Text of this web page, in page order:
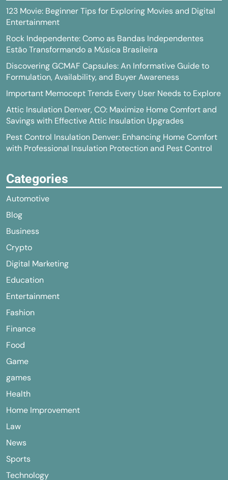
123 Movie: Beginner Tips for Exploring Movies and Digital
Entertainment
Rock Independente: Como as Bandas Independentes
Estão Transformando a Música Brasileira
Discovering GCMAF Capsules: An Informative Guide to
Formulation, Availability, and Buyer Awareness
Important Memocept Trends Every User Needs to Explore
Attic Insulation Denver, CO: Maximize Home Comfort and
Savings with Effective Attic Insulation Upgrades
Pest Control Insulation Denver: Enhancing Home Comfort
with Professional Insulation Protection and Pest Control
Categories
Automotive
Blog
Business
Crypto
Digital Marketing
Education
Entertainment
Fashion
Finance
Food
Game
games
Health
Home Improvement
Law
News
Sports
Technology